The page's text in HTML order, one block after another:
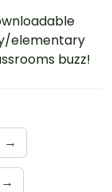
elementary
buzz!
→
→